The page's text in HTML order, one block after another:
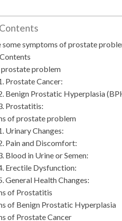
some symptoms of prostate
prostate problem
Prostate Cancer:
Benign Prostatic Hyperplasia
Prostatitis:
of prostate problem
Urinary Changes:
Pain and Discomfort:
Blood in Urine or Semen:
Erectile Dysfunction:
General Health Changes:
of Prostatitis
of Benign Prostatic Hyperplasia
of Prostate Cancer